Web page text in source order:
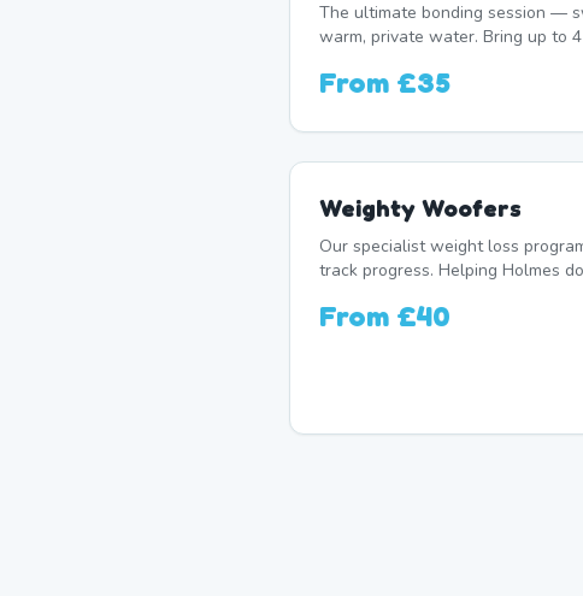
The ultimate bonding session —
warm, private water. Bring up to
From £35
Weighty Woofers
Our specialist weight loss
track progress. Helping Holmes
From £40